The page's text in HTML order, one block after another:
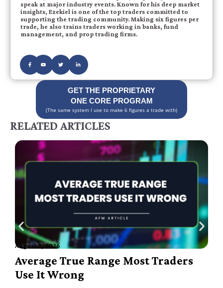
speak at major industry events. Known for his deep market
insights, Ezekiel is one of the top traders committed to
supporting the trading community. Making six figures per
trade, he also trains traders working in banks, fund
management, and prop trading firms.
GET THE PROPRIETARY
ONE CORE PROGRAM
(The same system I use to make 6 figures a trade with)
RELATED ARTICLES
August 7, 2026
Average True Range Most Traders
Use It Wrong